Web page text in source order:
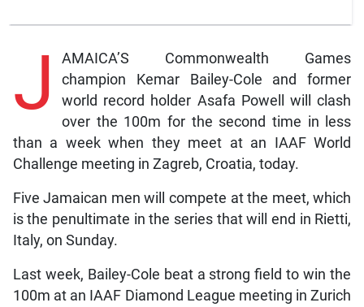
J
AMAICA’S Commonwealth Games
champion Kemar Bailey-Cole and former
world record holder Asafa Powell will clash
over the 100m for the second time in less
than a week when they meet at an IAAF World
Challenge meeting in Zagreb, Croatia, today.
Five Jamaican men will compete at the meet, which
is the penultimate in the series that will end in Rietti,
Italy, on Sunday.
Last week, Bailey-Cole beat a strong field to win the
100m at an IAAF Diamond League meeting in Zurich